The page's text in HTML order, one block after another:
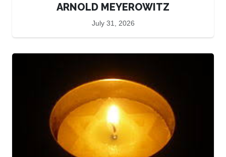
ARNOLD MEYEROWITZ
July 31, 2026